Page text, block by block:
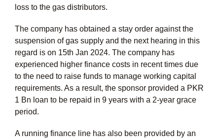
loss to the gas distributors.
The company has obtained a stay order against the
suspension of gas supply and the next hearing in this
regard is on 15th Jan 2024. The company has
experienced higher finance costs in recent times due
to the need to raise funds to manage working capital
requirements. As a result, the sponsor provided a PKR
1 Bn loan to be repaid in 9 years with a 2-year grace
period.
A running finance line has also been provided by an